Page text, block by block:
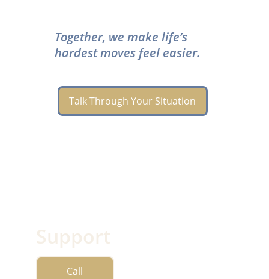
Together, we make life’s
hardest moves feel easier.
Talk Through Your Situation
Support
Call